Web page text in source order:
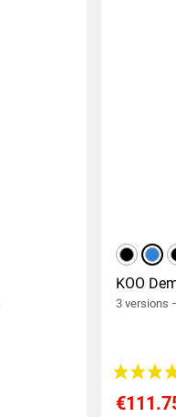
blackblue
KOO
3 versions